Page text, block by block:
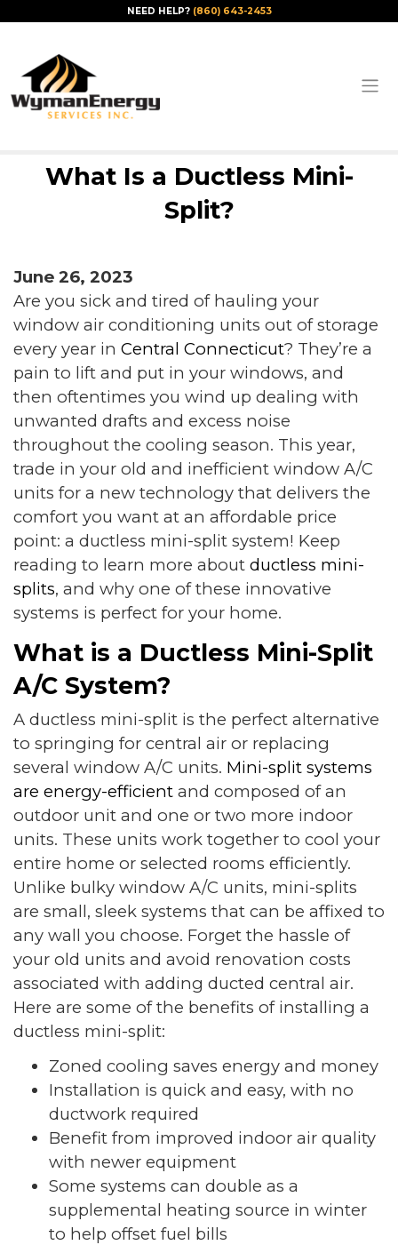
NEED HELP? (860) 643-2453
What Is a Ductless Mini-
Split?
June 26, 2023
Are you sick and tired of hauling your
window air conditioning units out of storage
every year in Central Connecticut? They’re a
pain to lift and put in your windows, and
then oftentimes you wind up dealing with
unwanted drafts and excess noise
throughout the cooling season. This year,
trade in your old and inefficient window A/C
units for a new technology that delivers the
comfort you want at an affordable price
point: a ductless mini-split system! Keep
reading to learn more about ductless mini-
splits, and why one of these innovative
systems is perfect for your home.
What is a Ductless Mini-Split
A/C System?
A ductless mini-split is the perfect alternative
to springing for central air or replacing
several window A/C units. Mini-split systems
are energy-efficient and composed of an
outdoor unit and one or two more indoor
units. These units work together to cool your
entire home or selected rooms efficiently.
Unlike bulky window A/C units, mini-splits
are small, sleek systems that can be affixed to
any wall you choose. Forget the hassle of
your old units and avoid renovation costs
associated with adding ducted central air.
Here are some of the benefits of installing a
ductless mini-split:
Zoned cooling saves energy and money
Installation is quick and easy, with no
ductwork required
Benefit from improved indoor air quality
with newer equipment
Some systems can double as a
supplemental heating source in winter
to help offset fuel bills